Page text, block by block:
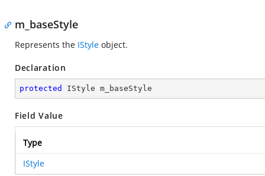
m_baseStyle
Represents the IStyle object.
Declaration
protected IStyle m_baseStyle
Field Value
Type
IStyle